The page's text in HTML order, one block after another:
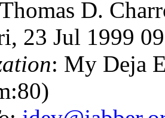
D.
23 Jul 1999
: My Deja